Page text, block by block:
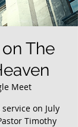
The
Meet
on July
Timothy